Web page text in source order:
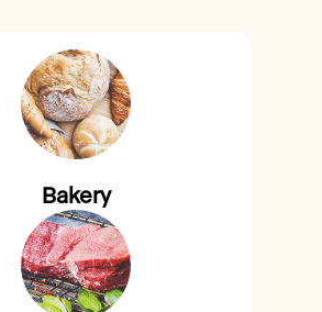
Bakery